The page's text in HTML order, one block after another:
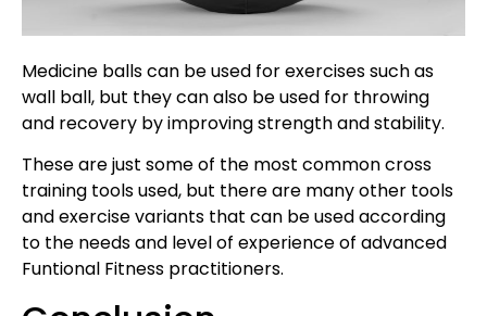
Medicine balls can be used for exercises such as
wall ball, but they can also be used for throwing
and recovery by improving strength and stability.
These are just some of the most common cross
training tools used, but there are many other tools
and exercise variants that can be used according
to the needs and level of experience of advanced
Funtional Fitness practitioners.